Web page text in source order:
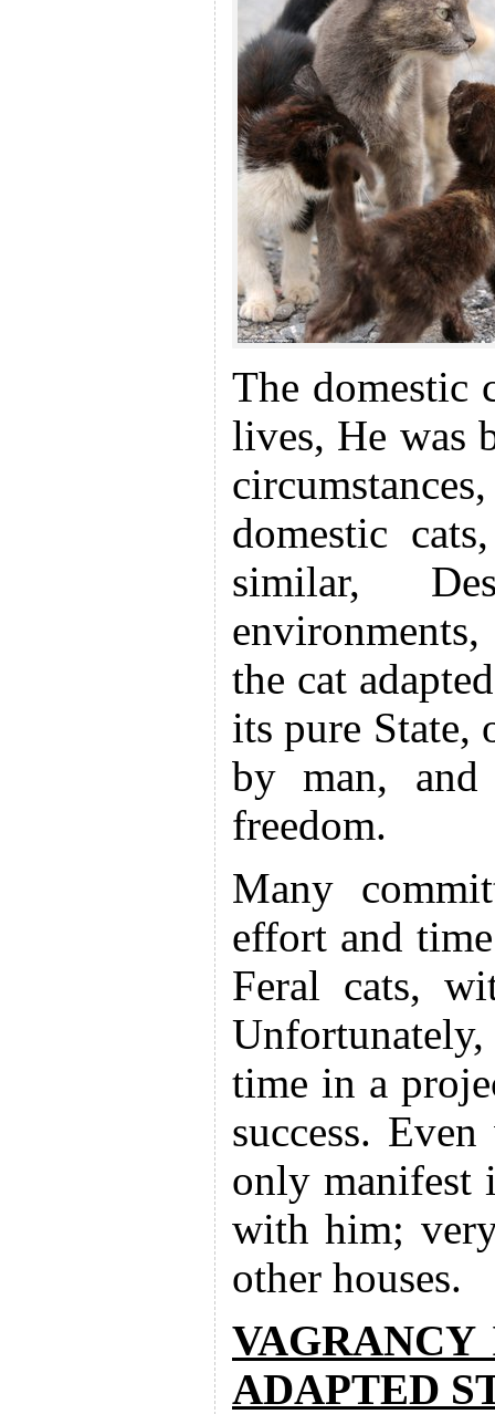
The domestic
lives, He was
domestic
similar,
the cat
its pure State,
by man,
freedom.
Many
effort and
Feral cats,
time in a
success.
only manifest
with him;
other houses.
ADAPTED